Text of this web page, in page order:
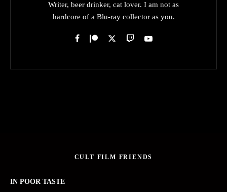
Writer, beer drinker, cat lover. I am not as
hardcore of a Blu-ray collector as you.
CULT FILM FRIENDS
IN POOR TASTE